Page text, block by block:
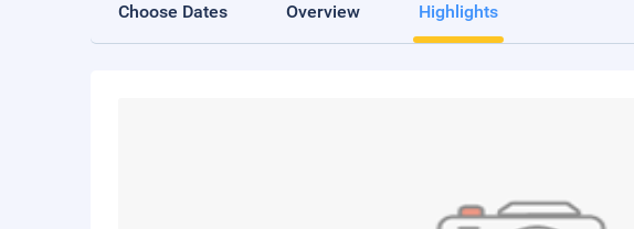
Choose Dates Overview Highlights